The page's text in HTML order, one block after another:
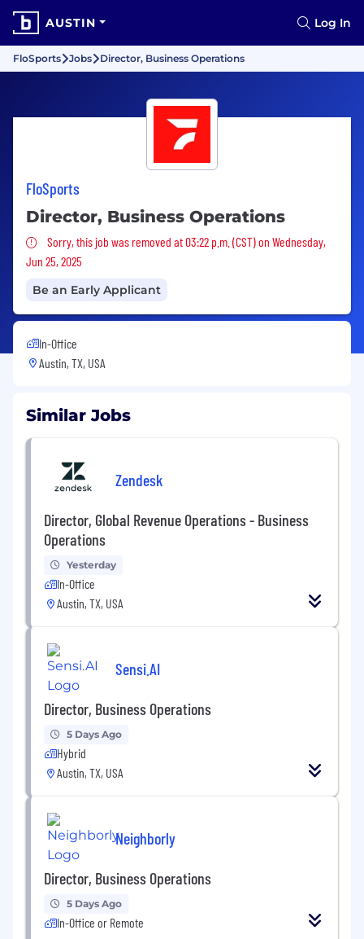
AUSTIN Log In
FloSports Jobs Director, Business Operations
FloSports
Director, Business Operations
Sorry, this job was removed
Sorry, this job was removed at 03:22 p.m. (CST) on Wednesday,
Jun 25, 2025
Be an Early Applicant
In-Office
Austin, TX, USA
Similar Jobs
Zendesk
Director, Global Revenue Operations - Business
Operations
Yesterday
In-Office
Austin, TX, USA
Sensi.AI
Director, Business Operations
5 Days Ago
Hybrid
Austin, TX, USA
Neighborly
Director, Business Operations
5 Days Ago
In-Office or Remote